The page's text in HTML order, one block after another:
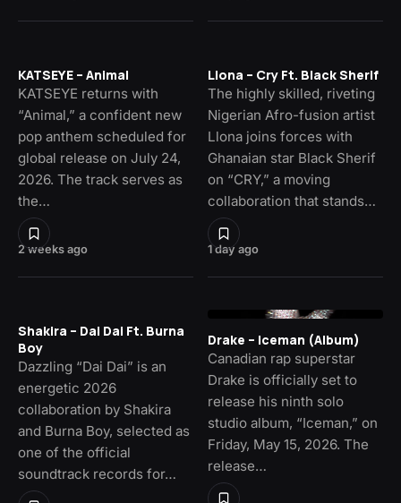
2 weeks ago
KATSEYE – Animal
KATSEYE returns with
“Animal,” a confident new
pop anthem scheduled for
global release on July 24,
2026. The track serves as
the…
1 day ago
Llona – Cry Ft. Black Sherif
The highly skilled, riveting
Nigerian Afro-fusion artist
Llona joins forces with
Ghanaian star Black Sherif
on “CRY,” a moving
collaboration that stands…
Shakira – Dai Dai Ft. Burna
Boy
Dazzling “Dai Dai” is an
energetic 2026
collaboration by Shakira
and Burna Boy, selected as
one of the official
soundtrack records for…
Drake – Iceman (Album)
Canadian rap superstar
Drake is officially set to
release his ninth solo
studio album, “Iceman,” on
Friday, May 15, 2026. The
release…